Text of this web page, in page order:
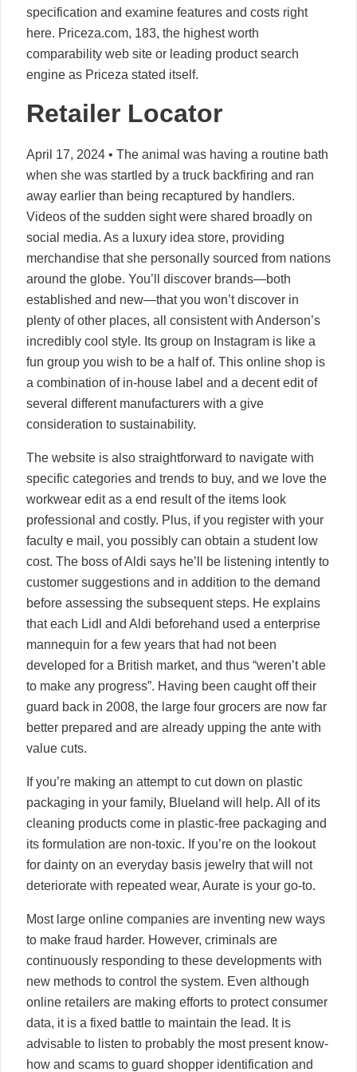
specification and examine features and costs right
here. Priceza.com, 183, the highest worth
comparability web site or leading product search
engine as Priceza stated itself.
Retailer Locator
April 17, 2024 • The animal was having a routine bath
when she was startled by a truck backfiring and ran
away earlier than being recaptured by handlers.
Videos of the sudden sight were shared broadly on
social media. As a luxury idea store, providing
merchandise that she personally sourced from nations
around the globe. You’ll discover brands—both
established and new—that you won’t discover in
plenty of other places, all consistent with Anderson’s
incredibly cool style. Its group on Instagram is like a
fun group you wish to be a half of. This online shop is
a combination of in-house label and a decent edit of
several different manufacturers with a give
consideration to sustainability.
The website is also straightforward to navigate with
specific categories and trends to buy, and we love the
workwear edit as a end result of the items look
professional and costly. Plus, if you register with your
faculty e mail, you possibly can obtain a student low
cost. The boss of Aldi says he’ll be listening intently to
customer suggestions and in addition to the demand
before assessing the subsequent steps. He explains
that each Lidl and Aldi beforehand used a enterprise
mannequin for a few years that had not been
developed for a British market, and thus “weren’t able
to make any progress”. Having been caught off their
guard back in 2008, the large four grocers are now far
better prepared and are already upping the ante with
value cuts.
If you’re making an attempt to cut down on plastic
packaging in your family, Blueland will help. All of its
cleaning products come in plastic-free packaging and
its formulation are non-toxic. If you’re on the lookout
for dainty on an everyday basis jewelry that will not
deteriorate with repeated wear, Aurate is your go-to.
Most large online companies are inventing new ways
to make fraud harder. However, criminals are
continuously responding to these developments with
new methods to control the system. Even although
online retailers are making efforts to protect consumer
data, it is a fixed battle to maintain the lead. It is
advisable to listen to probably the most present know-
how and scams to guard shopper identification and